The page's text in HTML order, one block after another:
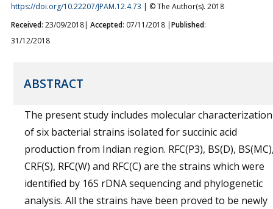
https://doi.org/10.22207/JPAM.12.4.73 | © The Author(s). 2018
Received: 23/09/2018| Accepted: 07/11/2018 |Published:
31/12/2018
ABSTRACT
The present study includes molecular characterization
of six bacterial strains isolated for succinic acid
production from Indian region. RFC(P3), BS(D),
CRF(S), RFC(W) and RFC(C) are the strains which were
identified by 16S rDNA sequencing and phylogenetic
analysis. All the strains have been proved to be newly